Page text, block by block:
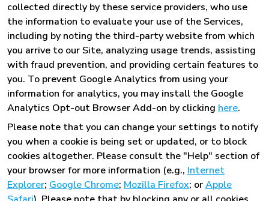
collected directly by these service providers, who use
the information to evaluate your use of the Services,
including by noting the third-party website from which
you arrive to our Site, analyzing usage trends, assisting
with fraud prevention, and providing certain features to
you. To prevent Google Analytics from using your
information for analytics, you may install the Google
Analytics Opt-out Browser Add-on by clicking here.
Please note that you can change your settings to notify
you when a cookie is being set or updated, or to block
cookies altogether. Please consult the "Help" section of
your browser for more information (e.g., Internet
Explorer; Google Chrome; Mozilla Firefox; orApple